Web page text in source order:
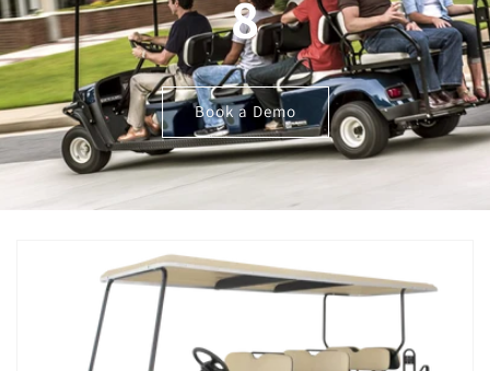
8
Book a Demo